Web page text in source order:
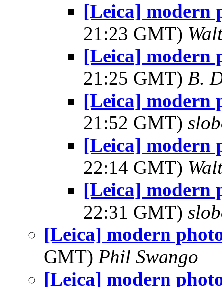
[Leica] modern
21:23 GMT)
[Leica] modern
21:25 GMT) B.
[Leica] modern
21:52 GMT)
[Leica] modern
22:14 GMT)
[Leica] modern
22:31 GMT)
[Leica] modern
GMT) Phil Swango
[Leica] modern